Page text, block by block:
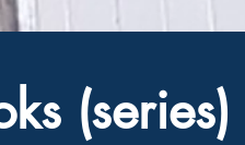
(series)